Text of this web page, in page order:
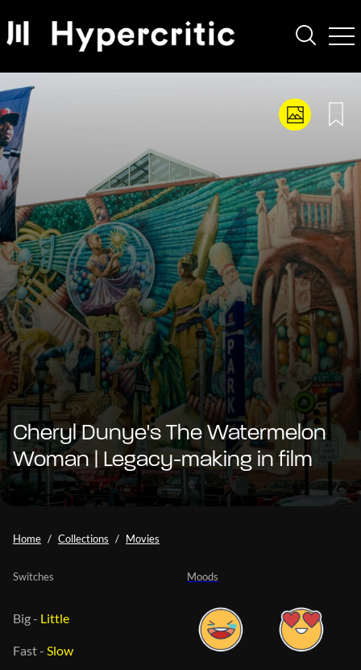
Cheryl Dunye's The Watermelon
Woman | Legacy-making in film
Home Collections Movies
Moods
Switches
Big- Little
Fast- Slow